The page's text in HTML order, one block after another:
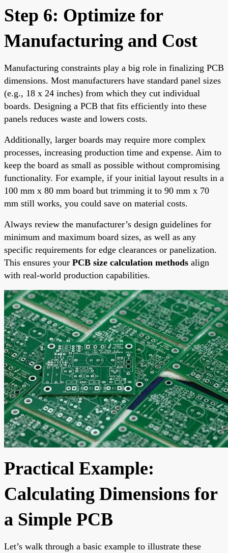
Step 6: Optimize for
Manufacturing and Cost
Manufacturing constraints play a big role in finalizing PCB
dimensions. Most manufacturers have standard panel sizes
(e.g., 18 x 24 inches) from which they cut individual
boards. Designing a PCB that fits efficiently into these
panels reduces waste and lowers costs.
Additionally, larger boards may require more complex
processes, increasing production time and expense. Aim to
keep the board as small as possible without compromising
functionality. For example, if your initial layout results in a
100 mm x 80 mm board but trimming it to 90 mm x 70
mm still works, you could save on material costs.
Always review the manufacturer’s design guidelines for
minimum and maximum board sizes, as well as any
specific requirements for edge clearances or panelization.
This ensures your PCB size calculation methods align
with real-world production capabilities.
Practical Example:
Calculating Dimensions for
a Simple PCB
Let’s walk through a basic example to illustrate these